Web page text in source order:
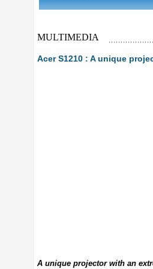
MULTIMEDIA
Acer S1210 : A unique
A unique projector with an